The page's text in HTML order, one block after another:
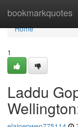
bookmarkquotes
Home
Home
1
Laddu